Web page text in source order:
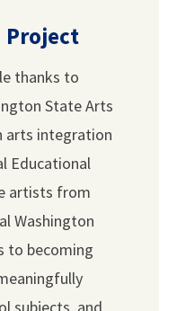
thanks to
State Arts
arts integration
Educational
artists from
Washington
to becoming